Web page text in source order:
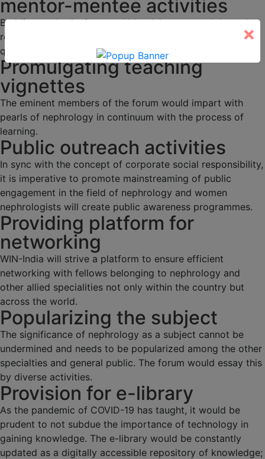
mentor-mentee activities
Budding nephrologists would be duly mentored through
regular academic activities, programs and interesting
quizzes.
Promulgating teaching
vignettes
The eminent members of the forum would impart with
pearls of nephrology in continuum with the process of
learning.
Public outreach activities
In sync with the concept of corporate social responsibility,
it is imperative to promote mainstreaming of public
engagement in the field of nephrology and women
nephrologists will create public awareness programmes.
Providing platform for
networking
WIN-India will strive a platform to ensure efficient
networking with fellows belonging to nephrology and
other allied specialities not only within the country but
across the world.
Popularizing the subject
The significance of nephrology as a subject cannot be
undermined and needs to be popularized among the other
specialties and general public. The forum would essay this
by diverse activities.
Provision for e-library
As the pandemic of COVID-19 has taught, it would be
prudent to not subdue the importance of technology in
gaining knowledge. The e-library would be constantly
updated as a digitally accessible repository of knowledge;
×